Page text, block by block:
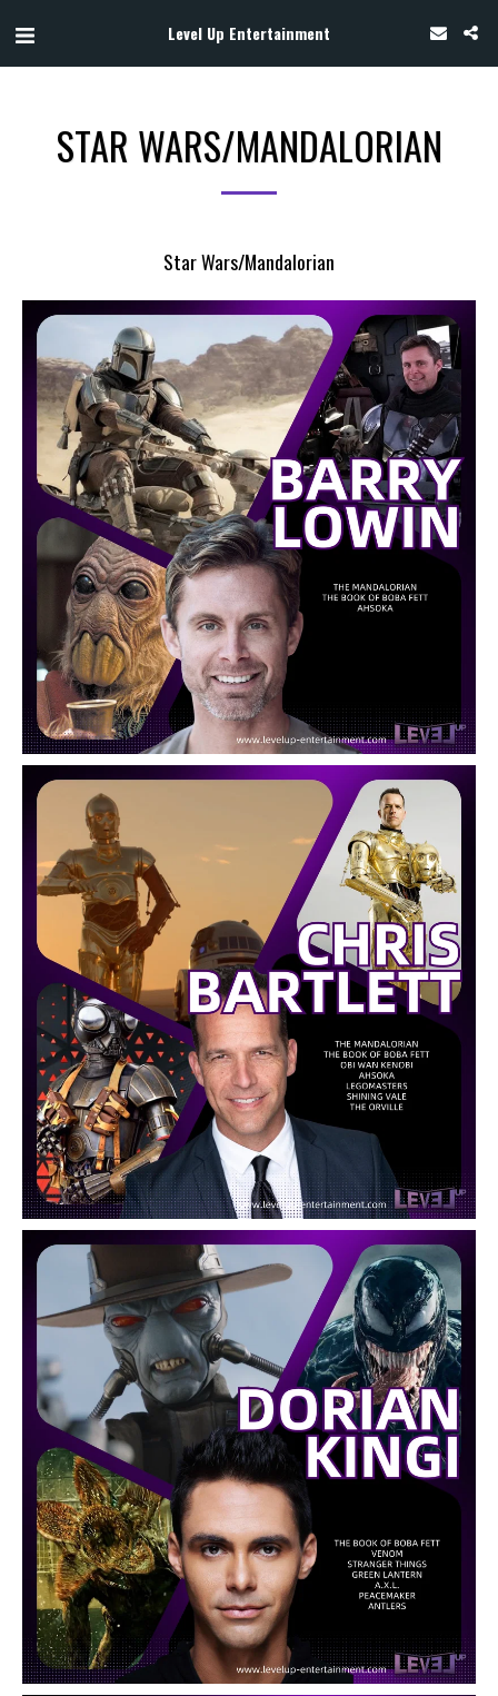
Level Up Entertainment
STAR WARS/MANDALORIAN
Star Wars/Mandalorian